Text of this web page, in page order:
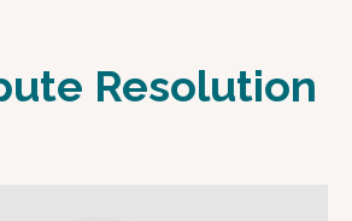
Resolution